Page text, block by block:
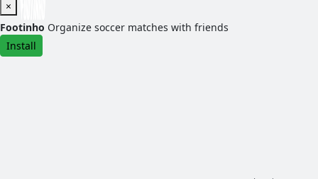
×
Footinho Organize soccer matches with friends
Install